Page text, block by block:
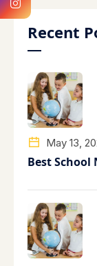
Recent
May 13,
Best School